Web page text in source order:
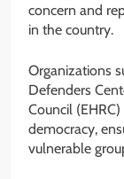
concern and
in the country.
Organizations
Defenders
Council
democracy,
vulnerable